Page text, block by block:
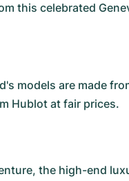
this celebrated
models are made
Hublot at fair prices.
the high-end